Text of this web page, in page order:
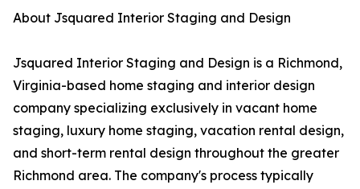
About Jsquared Interior Staging and Design
Jsquared Interior Staging and Design is a Richmond,
Virginia-based home staging and interior design
company specializing exclusively in vacant home
staging, luxury home staging, vacation rental design,
and short-term rental design throughout the greater
Richmond area. The company's process typically